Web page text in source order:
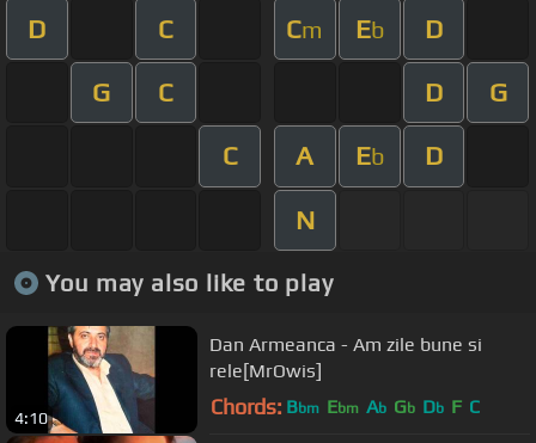
D C Cm Eb D
G C D G
C A Eb D
N
You may also like to play
4:10
Dan Armeanca - Am zile bune si
rele[MrOwis]
Chords: Bbm Ebm Ab Gb Db F C